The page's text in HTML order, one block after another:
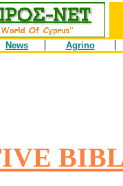
News Agrino